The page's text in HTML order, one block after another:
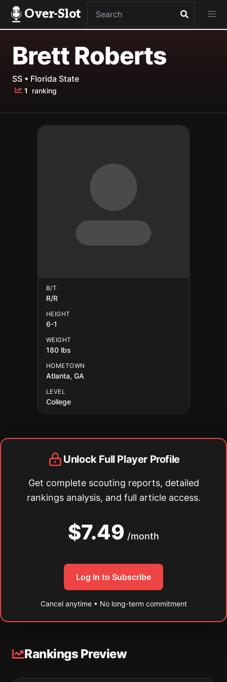
Over-Slot
Brett Roberts
SS • Florida State
1 ranking
B/T
R/R
HEIGHT
6-1
WEIGHT
180 lbs
HOMETOWN
Atlanta, GA
LEVEL
College
Unlock Full Player Profile
Get complete scouting reports, detailed
rankings analysis, and full article access.
$7.49 /month
Log In to Subscribe
Cancel anytime • No long-term commitment
Rankings Preview